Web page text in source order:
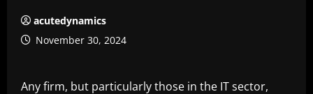
acutedynamics
November 30, 2024
Any firm, but particularly those in the IT sector,